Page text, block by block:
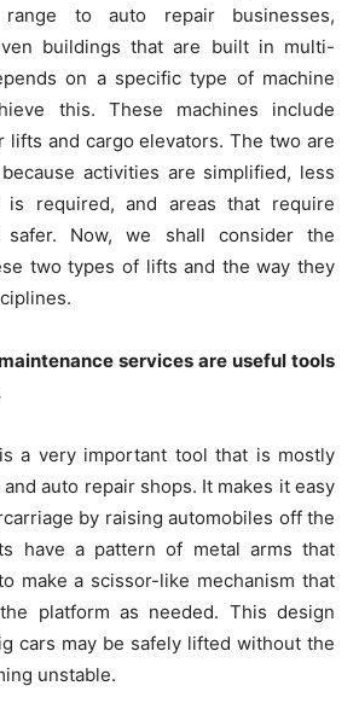
range to auto repair businesses,
buildings that are built in multi-
on a specific type of machine
this. These machines include
lifts and cargo elevators. The two are
activities are simplified, less
is required, and areas that require
Now, we shall consider the
two types of lifts and the way they
services are useful tools
is a very important tool that is mostly
auto repair shops. It makes it easy
by raising automobiles off the
have a pattern of metal arms that
make a scissor-like mechanism that
platform as needed. This design
cars may be safely lifted without the
unstable.